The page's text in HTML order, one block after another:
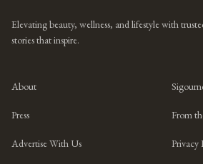
Elevating beauty, wellness, and lifestyle with
stories that inspire.
About
Press From
Advertise With Us Privacy